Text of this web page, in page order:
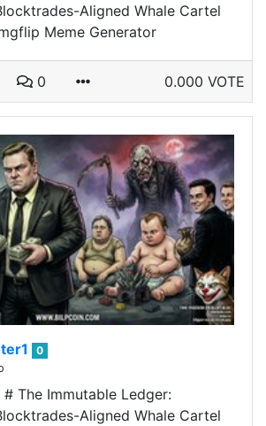
Aligned Whale Cartel
Meme Generator
0 0.000 VOTE
0
The Immutable Ledger:
Aligned Whale Cartel